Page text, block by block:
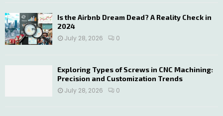
Is the Airbnb Dream Dead? A Reality Check in
2024
July 28, 2026
0
Exploring Types of Screws in CNC Machining:
Precision and Customization Trends
July 28, 2026
0